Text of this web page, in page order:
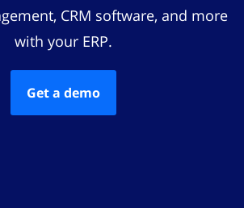
CRM software, and more
with your ERP.
Get a demo